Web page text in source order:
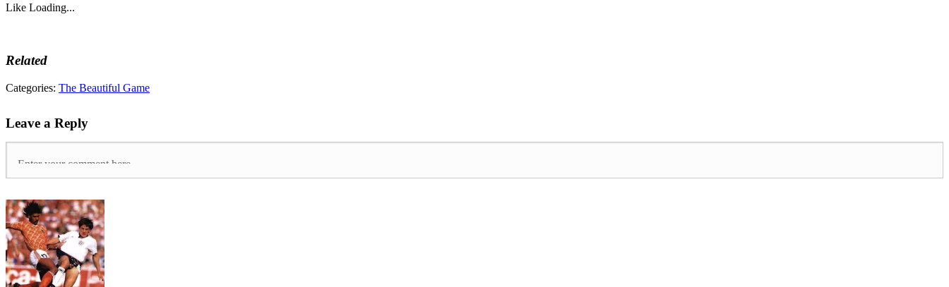
Like Loading...
Related
Tags:
Equality
Pay
Gap,
FC,
Lewes
LFC,
Non-
League,
Women's
FA
Categories: The Beautiful Game
Leave a Reply